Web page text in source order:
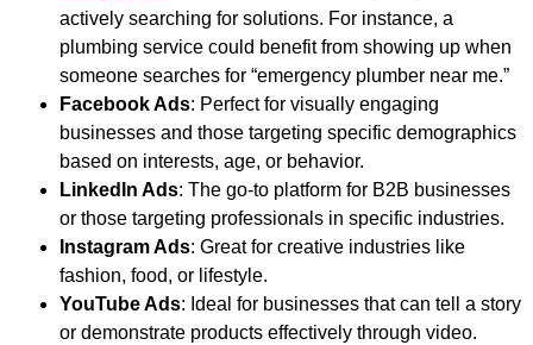
actively searching for solutions. For instance, a
plumbing service could benefit from showing up when
someone searches for “emergency plumber near me.”
Facebook Ads: Perfect for visually engaging
businesses and those targeting specific demographics
based on interests, age, or behavior.
LinkedIn Ads: The go-to platform for B2B businesses
or those targeting professionals in specific industries.
Instagram Ads: Great for creative industries like
fashion, food, or lifestyle.
YouTube Ads: Ideal for businesses that can tell a story
or demonstrate products effectively through video.